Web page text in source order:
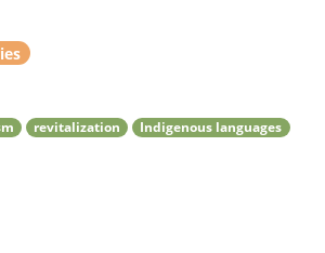
revitalization Indigenous languages